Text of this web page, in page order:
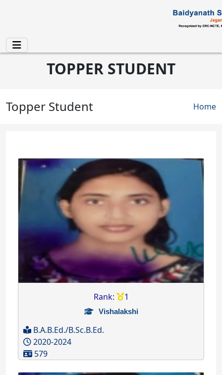
TOPPER STUDENT
Topper Student Home
Rank: 1
Vishalakshi
B.A.B.Ed./B.Sc.B.Ed.
2020-2024
579